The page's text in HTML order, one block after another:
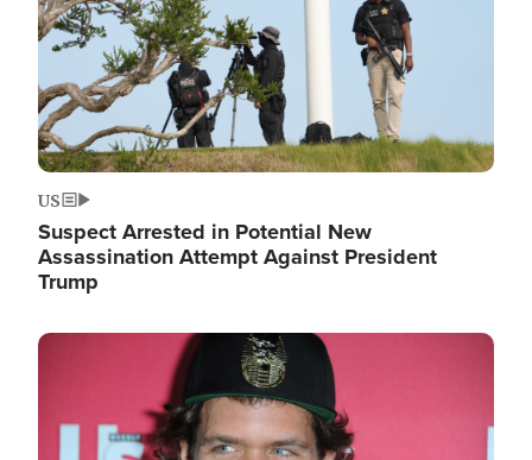
US
Suspect Arrested in Potential New
Assassination Attempt Against President
Trump
Image